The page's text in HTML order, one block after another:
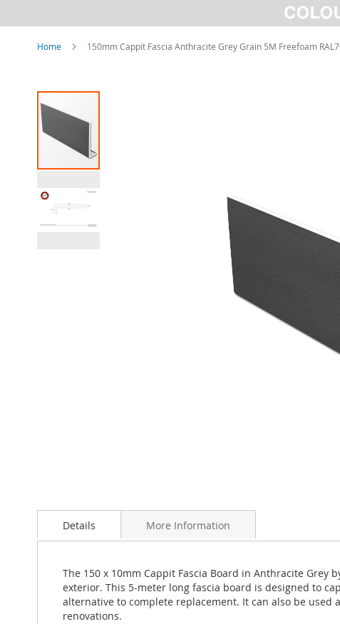
Home 150mm Cappit Fascia Anthracite Grey Grain 5M Freefoam
Skip
to
the
end
the
gallery
to
beginning
images
gallery
Details
The 150 x 10mm Cappit Fascia Board in Anthracite
exterior. This 5-meter long fascia board is designed to
alternative to complete replacement. It can also be
renovations.
More Information